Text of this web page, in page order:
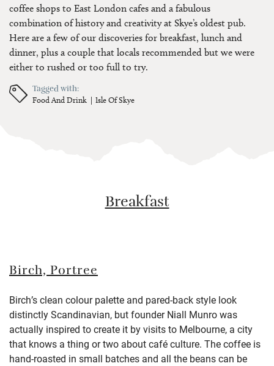
coffee shops to East London cafes and a fabulous
combination of history and creativity at Skye’s oldest pub.
Here are a few of our discoveries for breakfast, lunch and
dinner, plus a couple that locals recommended but we were
either to rushed or too full to try.
Tagged with:
Food And Drink Isle Of Skye
Breakfast
Birch, Portree
Birch’s clean colour palette and pared-back style look
distinctly Scandinavian, but founder Niall Munro was
actually inspired to create it by visits to Melbourne, a city
that knows a thing or two about café culture. The coffee is
hand-roasted in small batches and all the beans can be